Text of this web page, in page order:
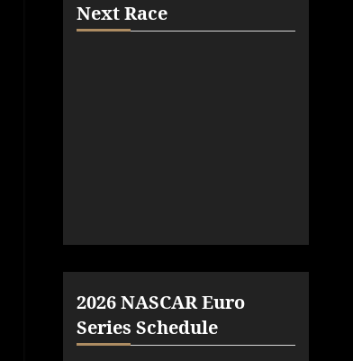
Next Race
2026 NASCAR Euro
Series Schedule